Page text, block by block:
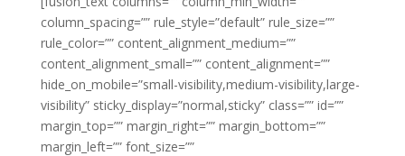
column_spacing=”” rule_style=”default” rule_size=””
rule_color=”” content_alignment_medium=””
content_alignment_small=”” content_alignment=””
hide_on_mobile=”small-visibility,medium-visibility,large-
visibility” sticky_display=”normal,sticky” class=”” id=””
margin_top=”” margin_right=”” margin_bottom=””
margin_left=”” font_size=””